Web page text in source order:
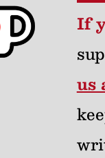
If
us